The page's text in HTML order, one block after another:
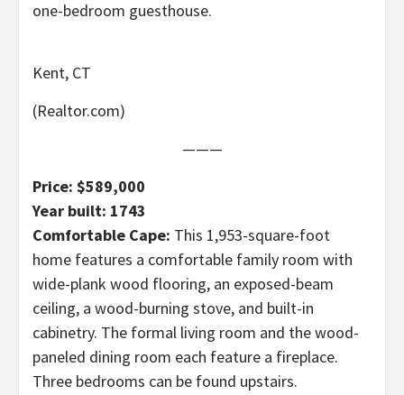
one-bedroom guesthouse.
Kent, CT
(Realtor.com)
———
Price: $589,000
Year built: 1743
Comfortable Cape: This 1,953-square-foot
home features a comfortable family room with
wide-plank wood flooring, an exposed-beam
ceiling, a wood-burning stove, and built-in
cabinetry. The formal living room and the wood-
paneled dining room each feature a fireplace.
Three bedrooms can be found upstairs.